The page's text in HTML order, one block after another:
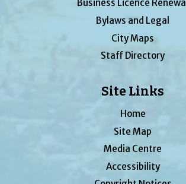
Business Licence Renewal
Bylaws and Legal
City Maps
Staff Directory
Site Links
Home
Site Map
Media Centre
Accessibility